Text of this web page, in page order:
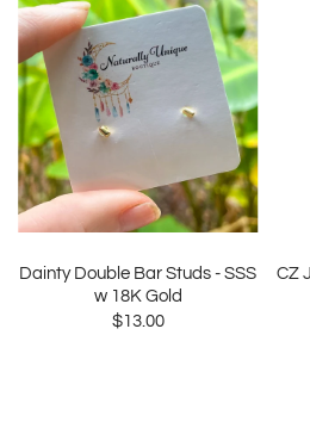
Dainty Double Bar Studs - SSS
w 18K Gold
$13.00
CZ